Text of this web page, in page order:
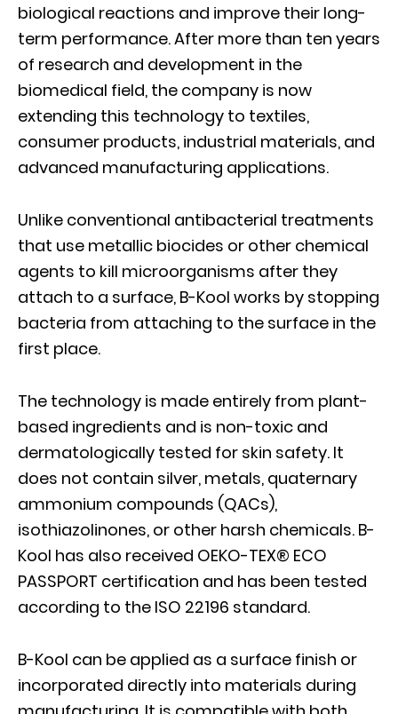
biological reactions and improve their long-
term performance. After more than ten years
of research and development in the
biomedical field, the company is now
extending this technology to textiles,
consumer products, industrial materials, and
advanced manufacturing applications.
Unlike conventional antibacterial treatments
that use metallic biocides or other chemical
agents to kill microorganisms after they
attach to a surface, B-Kool works by stopping
bacteria from attaching to the surface in the
first place.
The technology is made entirely from plant-
based ingredients and is non-toxic and
dermatologically tested for skin safety. It
does not contain silver, metals, quaternary
ammonium compounds (QACs),
isothiazolinones, or other harsh chemicals. B-
Kool has also received OEKO-TEX® ECO
PASSPORT certification and has been tested
according to the ISO 22196 standard.
B-Kool can be applied as a surface finish or
incorporated directly into materials during